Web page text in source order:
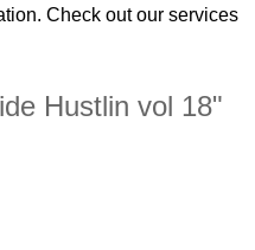
Check out our services
Hustlin vol 18"